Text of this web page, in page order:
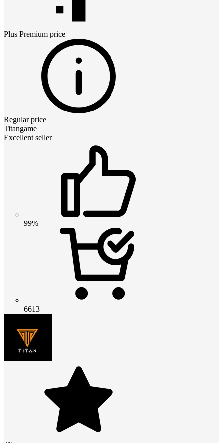
Plus Premium price
Regular price
Titangame
Excellent seller
99%
6613